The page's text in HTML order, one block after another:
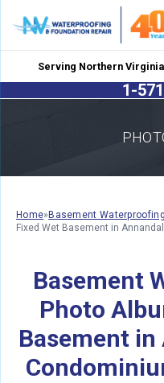
Serving Northern
1-
Home» Basement Waterproofing
Fixed Wet Basement in
Basement
Photo
Basement in